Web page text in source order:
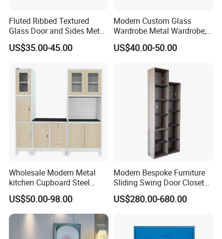
Fluted Ribbed Textured
Glass Door and Sides Metal
Display Cabinet
US$35.00-45.00
Modern Custom Glass
Wardrobe Metal Wardrobe;
Steel Storage Cabinet
Bedroom Printed Wardrobe
US$40.00-50.00
Wholesale Modern Metal
kitchen Cupboard Steel
Living Room Cabinets
Home Furniture Storage
Cabinet
US$50.00-98.00
Modern Bespoke Furniture
Sliding Swing Door Closet
Wardrobe with Book Shelf
US$280.00-680.00